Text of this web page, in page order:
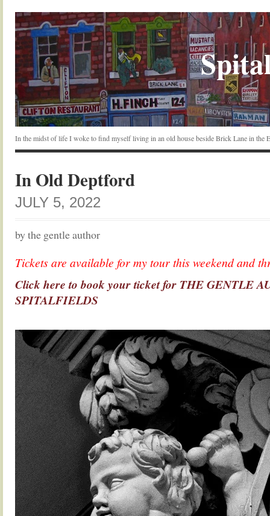
In the midst of life I woke to find myself living in an old house beside Brick Lane in the
In Old Deptford
JULY 5, 2022
by the gentle author
Tickets are available for my tour this weekend and
Click here to book your ticket for THE GENTLE
SPITALFIELDS